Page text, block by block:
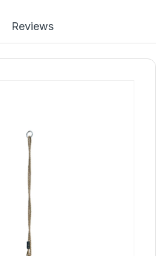
Reviews